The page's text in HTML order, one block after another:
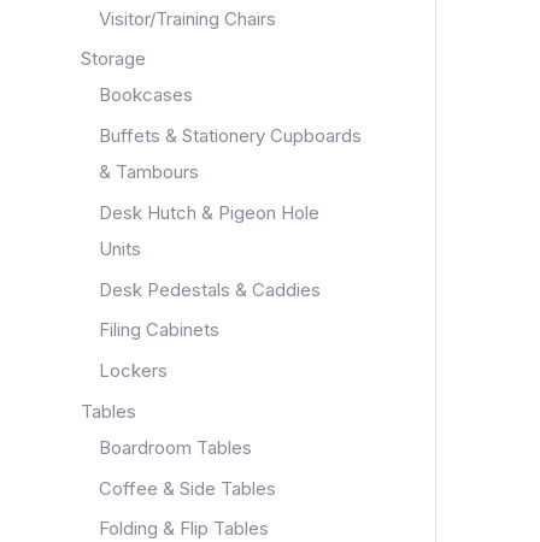
Visitor/Training Chairs
Storage
Bookcases
Buffets & Stationery Cupboards
& Tambours
Desk Hutch & Pigeon Hole
Units
Desk Pedestals & Caddies
Filing Cabinets
Lockers
Tables
Boardroom Tables
Coffee & Side Tables
Folding & Flip Tables